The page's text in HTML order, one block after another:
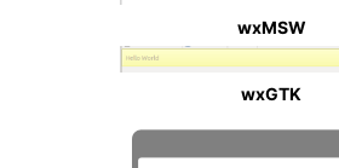
wxMSW
wxGTK